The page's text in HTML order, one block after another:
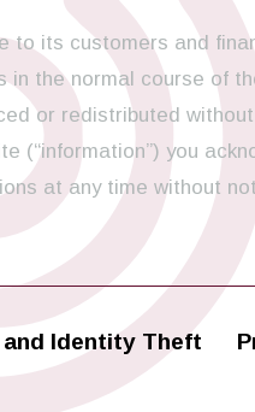
to its customers and
the normal course of
or redistributed
(“information”) you
at any time without
and Identity Theft